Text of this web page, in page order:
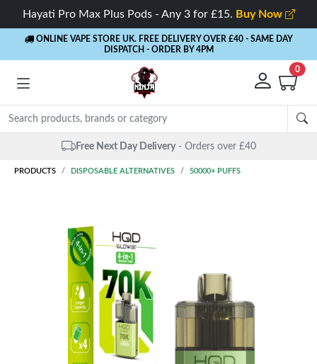
Hayati Pro Max Plus Pods - Any 3 for £15. Buy Now
ONLINE VAPE STORE UK. FREE DELIVERY OVER £40 - SAME DAY
DISPATCH - ORDER BY 4PM
0
Free Next Day Delivery - Orders over £40
PRODUCTS DISPOSABLE ALTERNATIVES 50000+ PUFFS